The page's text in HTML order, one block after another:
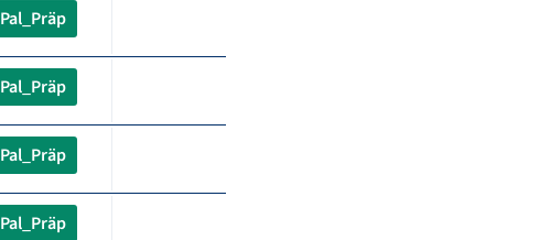
Pal_Präp
Pal_Präp
Pal_Präp
Pal_Präp